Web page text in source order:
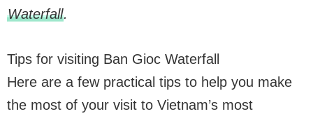
Waterfall.
Tips for visiting Ban Gioc Waterfall
Here are a few practical tips to help you make
the most of your visit to Vietnam’s most